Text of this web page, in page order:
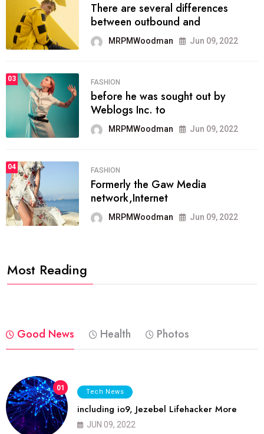
There are several differences
between outbound and
MRPMWoodman Jun 09, 2022
03 FASHION
before he was sought out by
Weblogs Inc. to
MRPMWoodman Jun 09, 2022
04 FASHION
Formerly the Gaw Media
network,Internet
MRPMWoodman Jun 09, 2022
Most Reading
Good News Health Photos
01 Tech News
including io9, Jezebel Lifehacker More
JUN 09, 2022